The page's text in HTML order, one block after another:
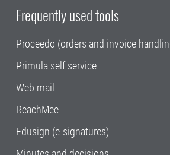
Frequently used tools
Proceedo (orders and invoice
Primula self service
Web mail
ReachMee
Edusign (e-signatures)